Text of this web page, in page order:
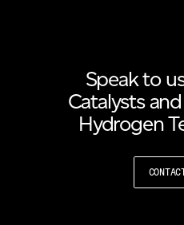
Speak to
Catalysts
Hydrogen